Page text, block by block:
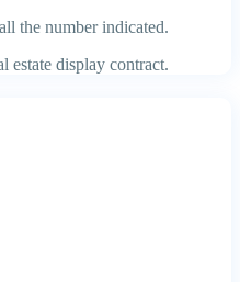
the number indicated.
estate display contract.